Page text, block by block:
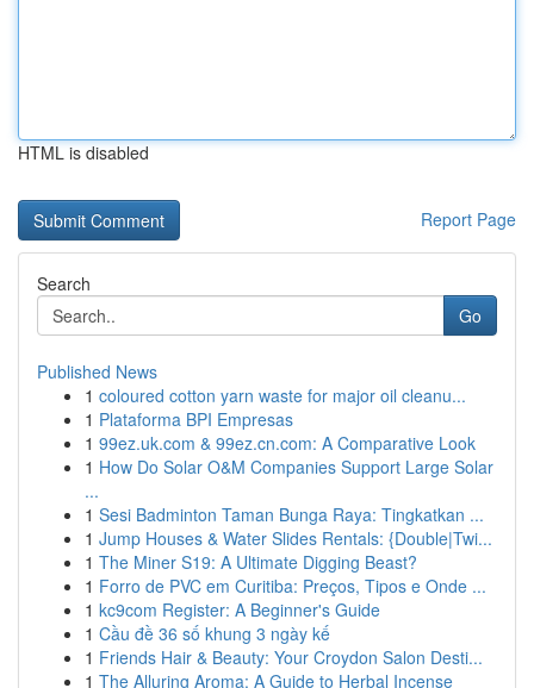
HTML is disabled
Report Page
Search
Go
Published News
1 coloured cotton yarn waste for major oil cleanu...
1 Plataforma BPI Empresas
1 99ez.uk.com & 99ez.cn.com: A Comparative Look
1 How Do Solar O&M Companies Support Large Solar
...
1 Sesi Badminton Taman Bunga Raya: Tingkatkan ...
1 Jump Houses & Water Slides Rentals: {Double|Twi...
1 The Miner S19: A Ultimate Digging Beast?
1 Forro de PVC em Curitiba: Preços, Tipos e Onde ...
1 kc9com Register: A Beginner's Guide
1 Cầu đề 36 số khung 3 ngày kế
1 Friends Hair & Beauty: Your Croydon Salon Desti...
1 The Alluring Aroma: A Guide to Herbal Incense